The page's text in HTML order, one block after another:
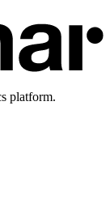
platform.